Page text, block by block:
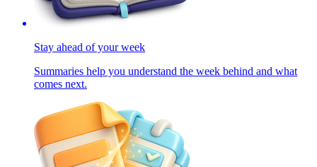
Stay ahead of your week
Summaries help you understand the week behind and what
comes next.